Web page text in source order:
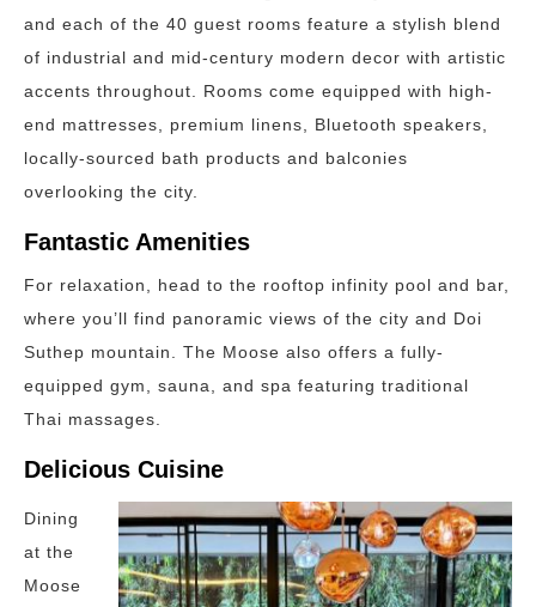
and each of the 40 guest rooms feature a stylish blend
of industrial and mid-century modern decor with artistic
accents throughout. Rooms come equipped with high-
end mattresses, premium linens, Bluetooth speakers,
locally-sourced bath products and balconies
overlooking the city.
Fantastic Amenities
For relaxation, head to the rooftop infinity pool and bar,
where you’ll find panoramic views of the city and Doi
Suthep mountain. The Moose also offers a fully-
equipped gym, sauna, and spa featuring traditional
Thai massages.
Delicious Cuisine
Dining
at the
Moose